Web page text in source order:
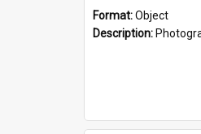
Format:Object
Description: Photographic portrait of William Alexander Blake (also known as Adams).The